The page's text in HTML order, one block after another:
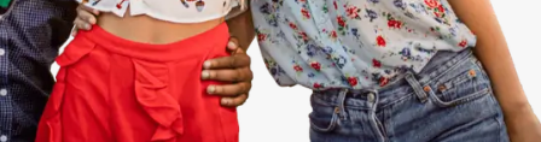
University
Southwest Denver
Denver Tech Center